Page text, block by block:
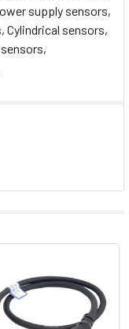
supply sensors,
Cylindrical sensors,